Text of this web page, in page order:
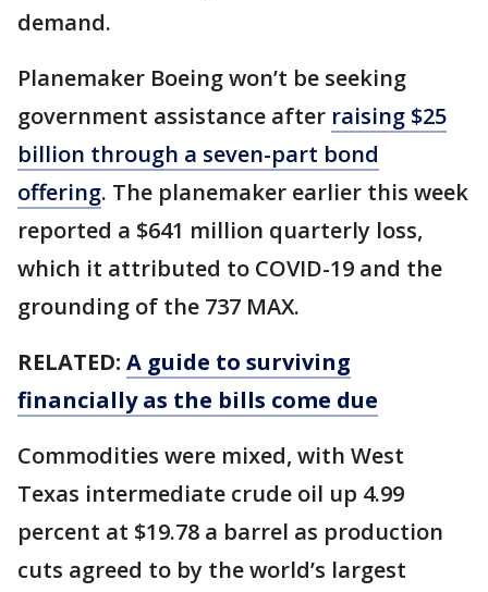
demand.
Planemaker Boeing won’t be seeking
government assistance after raising $25
billion through a seven-part bond
offering. The planemaker earlier this week
reported a $641 million quarterly loss,
which it attributed to COVID-19 and the
grounding of the 737 MAX.
RELATED: A guide to surviving
financially as the bills come due
Commodities were mixed, with West
Texas intermediate crude oil up 4.99
percent at $19.78 a barrel as production
cuts agreed to by the world’s largest